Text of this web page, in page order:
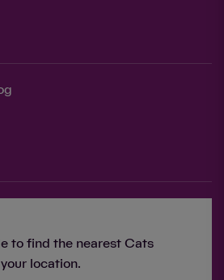
to find the nearest Cats
location.